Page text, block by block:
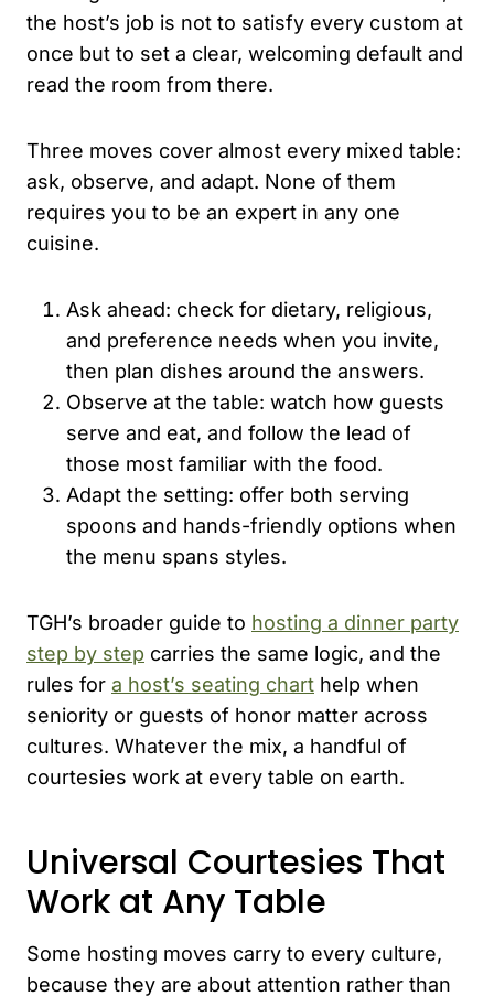
the host’s job is not to satisfy every custom at
once but to set a clear, welcoming default and
read the room from there.
Three moves cover almost every mixed table:
ask, observe, and adapt. None of them
requires you to be an expert in any one
cuisine.
Ask ahead: check for dietary, religious,
and preference needs when you invite,
then plan dishes around the answers.
Observe at the table: watch how guests
serve and eat, and follow the lead of
those most familiar with the food.
Adapt the setting: offer both serving
spoons and hands-friendly options when
the menu spans styles.
TGH’s broader guide to hosting a dinner party
step by step carries the same logic, and the
rules for a host’s seating chart help when
seniority or guests of honor matter across
cultures. Whatever the mix, a handful of
courtesies work at every table on earth.
Universal Courtesies That
Work at Any Table
Some hosting moves carry to every culture,
because they are about attention rather than